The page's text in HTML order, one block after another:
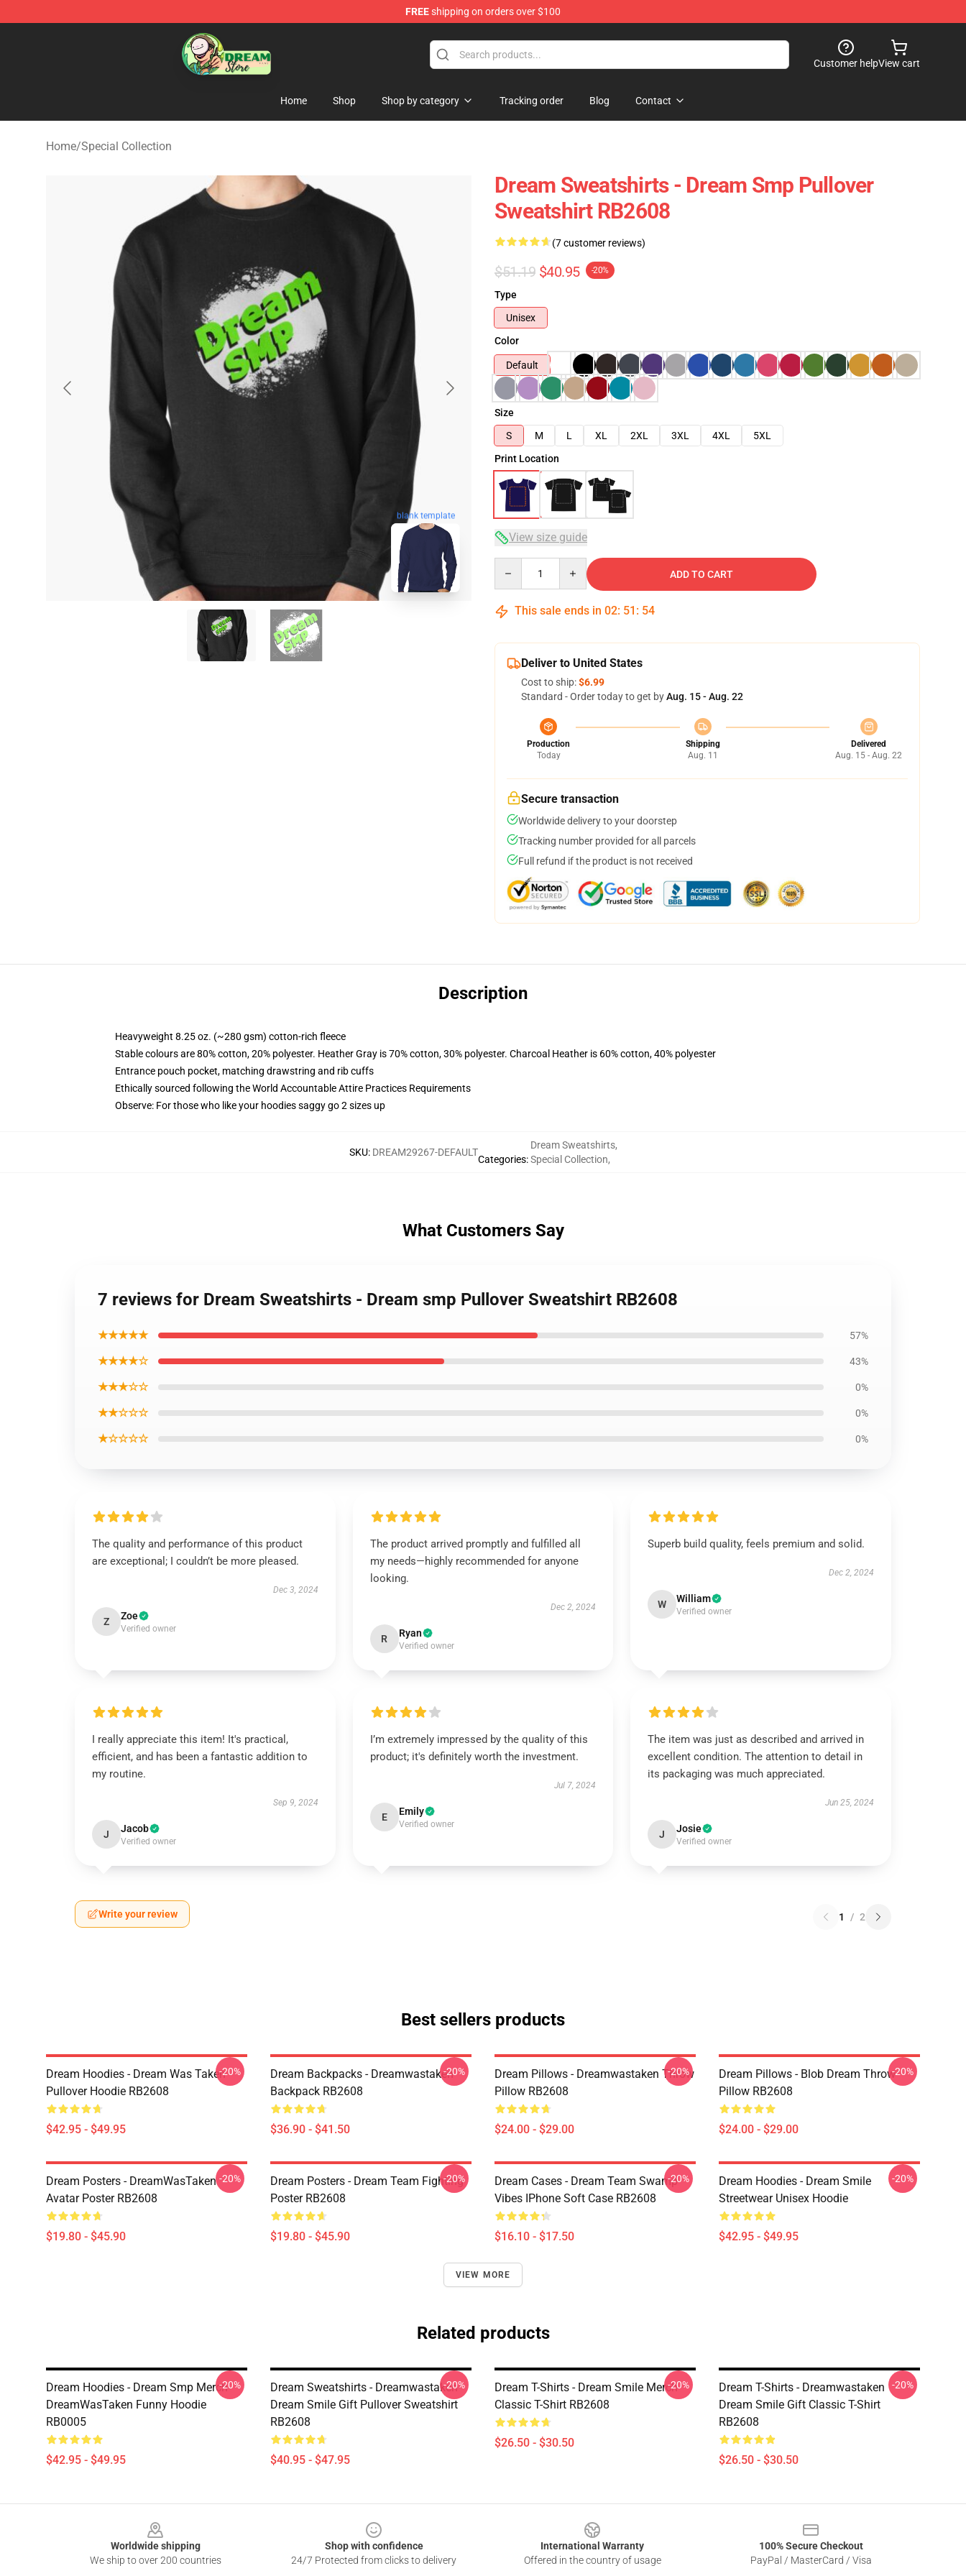
FREEshipping on orders over $100
Dream Store - Official Dream Merchandise Shop
Customer helpView cart
Home Shop Shop by category Tracking order Blog Contact
Home/Special Collection
blank template
Dream Sweatshirts - Dream Smp Pullover
Sweatshirt RB2608
(7 customer reviews)
$51.19 $40.95 -20%
Type
Unisex
Color
Default
Size
S
M L XL 2XL 3XL 4XL
5XL
Print Location
View size guide
ADD TO CART
This sale ends in 02: 51 : 53
Deliver to United States
Cost to ship:$6.99
Standard - Order today to get byAug. 15 - Aug. 22
Production
Today
Shipping
Aug. 11
Delivered
Aug. 15 - Aug. 22
Secure transaction
Worldwide delivery to your doorstep
Tracking number provided for all parcels
Full refund if the product is not received
Description
Heavyweight 8.25 oz. (~280 gsm) cotton-rich fleece
Stable colours are 80% cotton, 20% polyester. Heather Gray is 70% cotton, 30% polyester. Charcoal Heather is 60% cotton, 40% polyester
Entrance pouch pocket, matching drawstring and rib cuffs
Ethically sourced following the World Accountable Attire Practices Requirements
Observe: For those who like your hoodies saggy go 2 sizes up
SKU: DREAM29267-DEFAULT
Categories:
Dream Sweatshirts,
Special Collection,
What Customers Say
7 reviews for Dream Sweatshirts - Dream smp Pullover Sweatshirt RB2608
★★★★★ 57%
★★★★☆ 43%
★★★☆☆ 0%
★★☆☆☆ 0%
★☆☆☆☆ 0%
The quality and performance of this product
are exceptional; I couldn’t be more pleased.
Dec 3, 2024
Z Zoe
Verified owner
The product arrived promptly and fulfilled all
my needs—highly recommended for anyone
looking.
Dec 2, 2024
R Ryan
Verified owner
Superb build quality, feels premium and solid.
Dec 2, 2024
W William
Verified owner
I really appreciate this item! It's practical,
efficient, and has been a fantastic addition to
my routine.
Sep 9, 2024
J Jacob
Verified owner
I’m extremely impressed by the quality of this
product; it's definitely worth the investment.
Jul 7, 2024
E Emily
Verified owner
The item was just as described and arrived in
excellent condition. The attention to detail in
its packaging was much appreciated.
Jun 25, 2024
J Josie
Verified owner
Write your review 1 / 2
Best sellers products
Dream Hoodies - Dream Was Taken
Pullover Hoodie RB2608
$42.95 - $49.95
-20%
Dream Backpacks - Dreamwastaken
Backpack RB2608
$36.90 - $41.50
-20%
Dream Pillows - Dreamwastaken Throw
Pillow RB2608
$24.00 - $29.00
-20%
Dream Pillows - Blob Dream Throw
Pillow RB2608
$24.00 - $29.00
-20%
Dream Posters - DreamWasTaken
Avatar Poster RB2608
$19.80 - $45.90
-20%
Dream Posters - Dream Team Fighting
Poster RB2608
$19.80 - $45.90
-20%
Dream Cases - Dream Team Swamp
Vibes IPhone Soft Case RB2608
$16.10 - $17.50
-20%
Dream Hoodies - Dream Smile
Streetwear Unisex Hoodie
$42.95 - $49.95
-20%
VIEW MORE
Related products
Dream Hoodies - Dream Smp Merch
DreamWasTaken Funny Hoodie
RB0005
$42.95 - $49.95
-20%
Dream Sweatshirts - Dreamwastaken
Dream Smile Gift Pullover Sweatshirt
RB2608
$40.95 - $47.95
-20%
Dream T-Shirts - Dream Smile Merch
Classic T-Shirt RB2608
$26.50 - $30.50
-20%
Dream T-Shirts - Dreamwastaken
Dream Smile Gift Classic T-Shirt
RB2608
$26.50 - $30.50
-20%
Worldwide shipping
We ship to over 200 countries
Shop with confidence
24/7 Protected from clicks to delivery
International Warranty
Offered in the country of usage
100% Secure Checkout
PayPal / MasterCard / Visa